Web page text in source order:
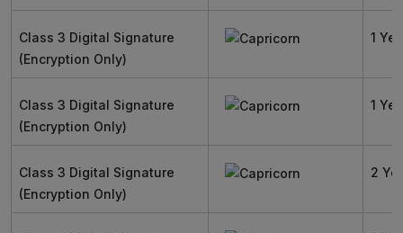
Class 3 Digital Signature
(Encryption Only)
1
Class 3 Digital Signature
(Encryption Only)
1
Class 3 Digital Signature
(Encryption Only)
2